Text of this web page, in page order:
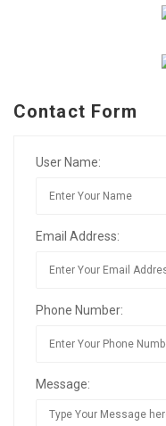
Contact Form
User Name:
Email Address:
Phone Number:
Message: